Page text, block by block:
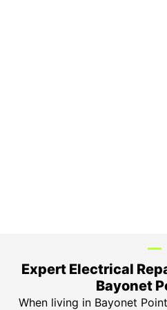
Expert Electrical
Bayonet
When living in Bayonet